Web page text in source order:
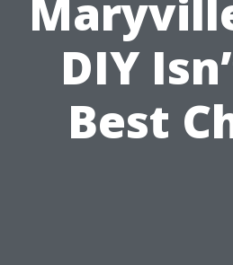
DIY
Best